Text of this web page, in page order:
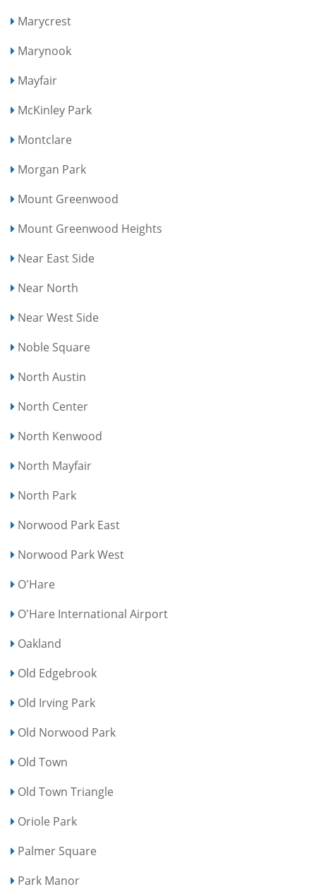
Marycrest
Marynook
Mayfair
McKinley Park
Montclare
Morgan Park
Mount Greenwood
Mount Greenwood Heights
Near East Side
Near North
Near West Side
Noble Square
North Austin
North Center
North Kenwood
North Mayfair
North Park
Norwood Park East
Norwood Park West
O'Hare
O'Hare International Airport
Oakland
Old Edgebrook
Old Irving Park
Old Norwood Park
Old Town
Old Town Triangle
Oriole Park
Palmer Square
Park Manor